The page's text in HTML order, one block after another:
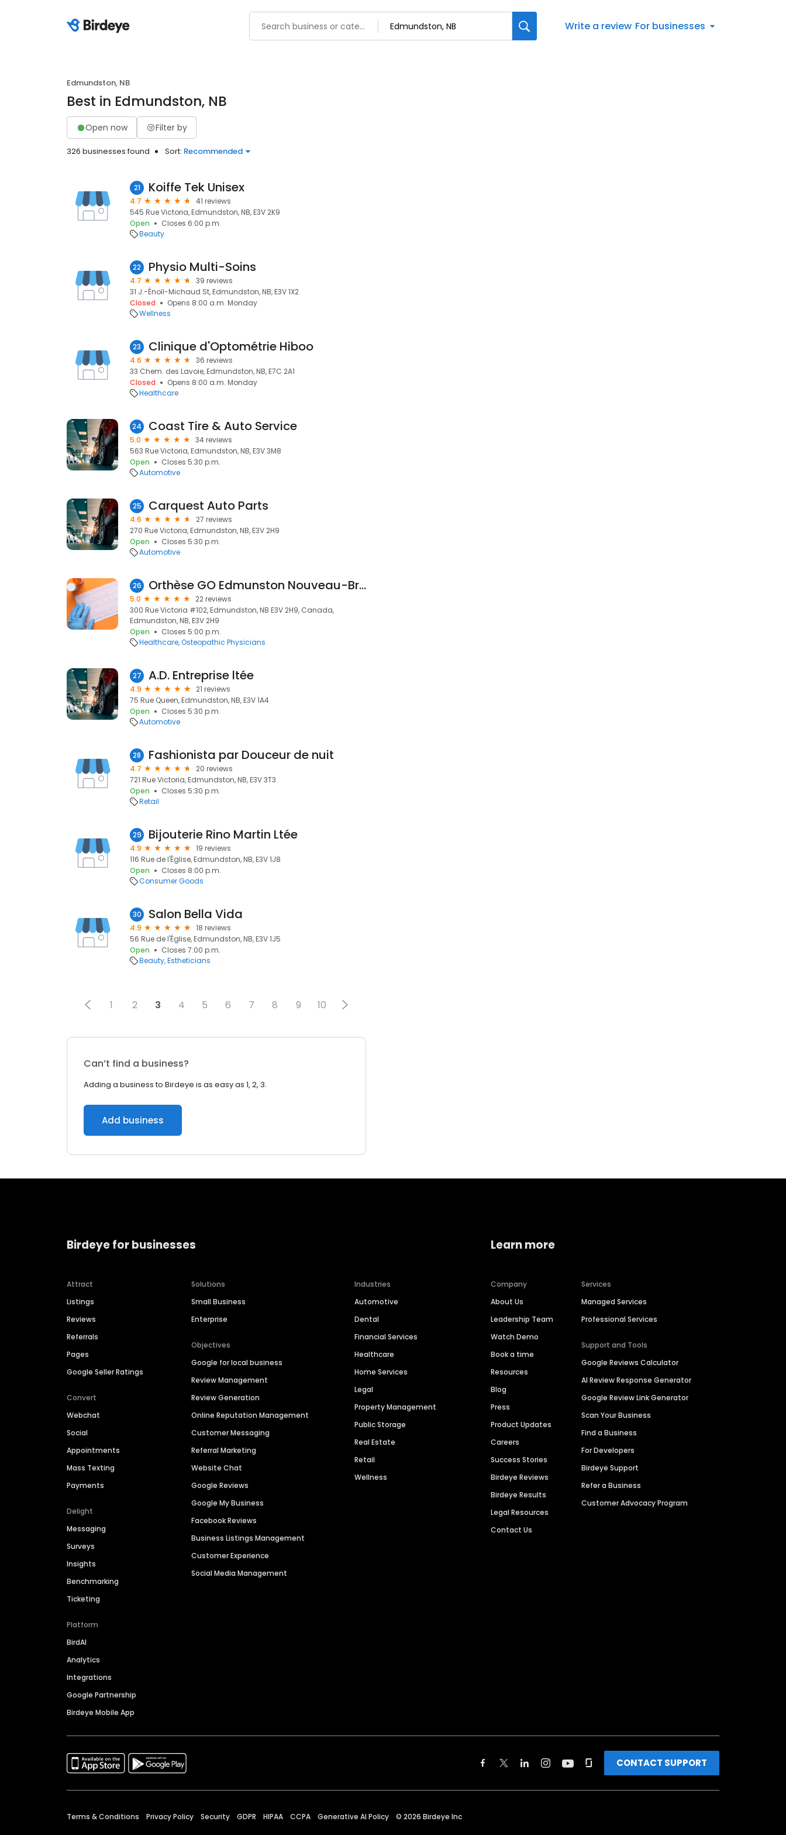
Write a review For businesses
Edmundston, NB
Best in Edmundston, NB
Open now Filter by
326 businesses found Sort: Recommended
21 Koiffe Tek Unisex
4.7
41 reviews
545 Rue Victoria, Edmundston, NB, E3V 2K9
Open
Closes 6:00 p.m.
Beauty
22 Physio Multi-Soins
4.7
39 reviews
31 J.-Énoïl-Michaud St, Edmundston, NB, E3V 1X2
Closed
Opens 8:00 a.m. Monday
Wellness
23 Clinique d'Optométrie Hiboo
4.6
36 reviews
33 Chem. des Lavoie, Edmundston, NB, E7C 2A1
Closed
Opens 8:00 a.m. Monday
Healthcare
24 Coast Tire & Auto Service
5.0
34 reviews
563 Rue Victoria, Edmundston, NB, E3V 3M8
Open
Closes 5:30 p.m.
Automotive
25 Carquest Auto Parts
4.6
27 reviews
270 Rue Victoria, Edmundston, NB, E3V 2H9
Open
Closes 5:30 p.m.
Automotive
26 Orthèse GO Edmunston Nouveau-Brunsick
5.0
22 reviews
300 Rue Victoria #102, Edmundston, NB E3V 2H9, Canada,
Edmundston, NB, E3V 2H9
Open
Closes 5:00 p.m.
Healthcare Osteopathic Physicians
27 A.D. Entreprise ltée
4.9
21 reviews
75 Rue Queen, Edmundston, NB, E3V 1A4
Open
Closes 5:30 p.m.
Automotive
28 Fashionista par Douceur de nuit
4.7
20 reviews
721 Rue Victoria, Edmundston, NB, E3V 3T3
Open
Closes 5:30 p.m.
Retail
29 Bijouterie Rino Martin Ltée
4.9
19 reviews
116 Rue de l'Église, Edmundston, NB, E3V 1J8
Open
Closes 8:00 p.m.
Consumer Goods
30 Salon Bella Vida
4.9
18 reviews
56 Rue de l'Église, Edmundston, NB, E3V 1J5
Open
Closes 7:00 p.m.
Beauty Estheticians
1 2 3 4 5 6 7 8 9 10
Can’t find a business?
Adding a business to Birdeye is as easy as 1, 2, 3.
Add business
Birdeye for businesses
Attract
Listings
Reviews
Referrals
Pages
Google Seller Ratings
Convert
Webchat
Social
Appointments
Mass Texting
Payments
Delight
Messaging
Surveys
Insights
Benchmarking
Ticketing
Platform
BirdAI
Analytics
Integrations
Google Partnership
Birdeye Mobile App
Solutions
Small Business
Enterprise
Objectives
Google for local business
Review Management
Review Generation
Online Reputation Management
Customer Messaging
Referral Marketing
Website Chat
Google Reviews
Google My Business
Facebook Reviews
Business Listings Management
Customer Experience
Social Media Management
Industries
Automotive
Dental
Financial Services
Healthcare
Home Services
Legal
Property Management
Public Storage
Real Estate
Retail
Wellness
Learn more
Company
About Us
Leadership Team
Watch Demo
Book a time
Resources
Blog
Press
Product Updates
Careers
Success Stories
Birdeye Reviews
Birdeye Results
Legal Resources
Contact Us
Services
Managed Services
Professional Services
Support and Tools
Google Reviews Calculator
AI Review Response Generator
Google Review Link Generator
Scan Your Business
Find a Business
For Developers
Birdeye Support
Refer a Business
Customer Advocacy Program
CONTACT SUPPORT
Terms & Conditions Privacy Policy Security GDPR HIPAA CCPA Generative AI Policy © 2026 Birdeye Inc